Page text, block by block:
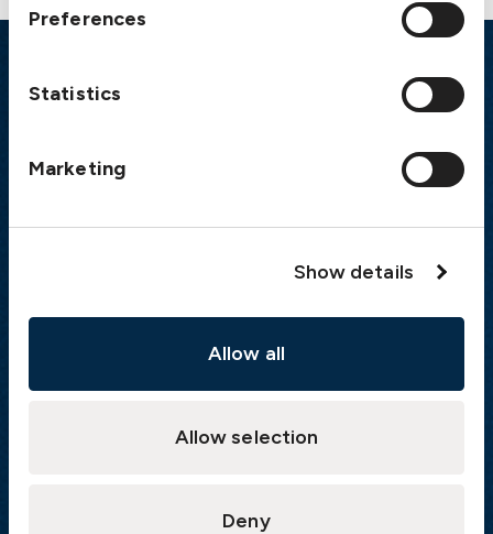
Preferences
Statistics
Marketing
Show details
Allow all
Allow selection
Deny
Visiting address
The Swedish Club
SE-411 04 Gothenburg
Emergency
Athens:
+30 6944 530 856